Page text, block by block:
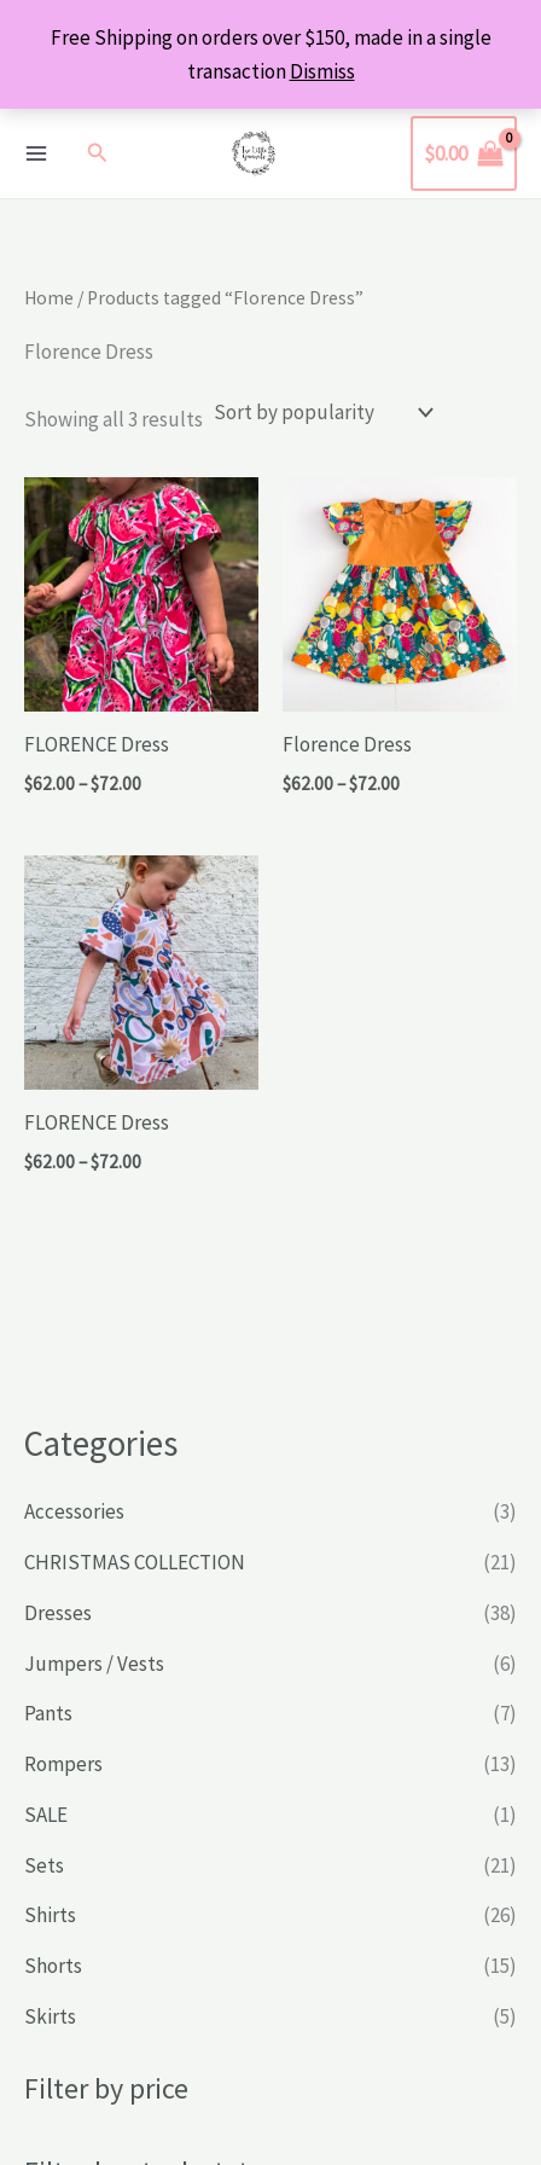
Free Shipping on orders over $150, made in a single
transactionDismiss
Search $0.00
Categories
Accessories
(3)
CHRISTMAS COLLECTION
(21)
Dresses
(38)
Jumpers / Vests
(6)
Pants
(7)
Rompers
(13)
SALE
(1)
Sets
(21)
Shirts
(26)
Shorts
(15)
Skirts
(5)
Filter by price
Home / Products tagged “Florence Dress”
Florence Dress
Showing all 3 results Sorted
FLORENCE Dress
$62.00–$72.00Price
through
$72.00
Florence Dress
$62.00–$72.00Price
FLORENCE Dress
$62.00–$72.00Price